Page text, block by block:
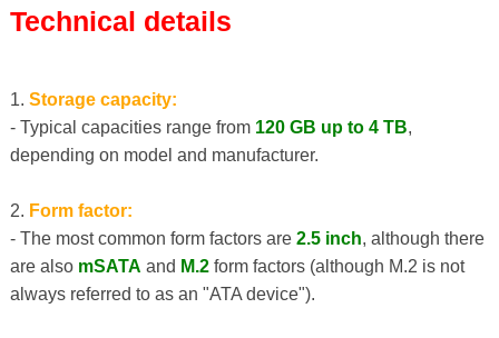
Technical details
1. Storage capacity:
- Typical capacities range from 120 GB up to 4 TB,
depending on model and manufacturer.
2. Form factor:
- The most common form factors are 2.5 inch, although there
are also mSATA and M.2form factors (although M.2 is not
always referred to as an "ATA device").